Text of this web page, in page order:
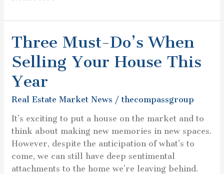
Three Must-Do’s When
Selling Your House This
Year
Real Estate Market News /thecompassgroup
It’s exciting to put a house on the market and to
think about making new memories in new spaces.
However, despite the anticipation of what’s to
come, we can still have deep sentimental
attachments to the home we’re leaving behind.
Three
Must-
Do’s
When
Selling
Your
House
This
Year